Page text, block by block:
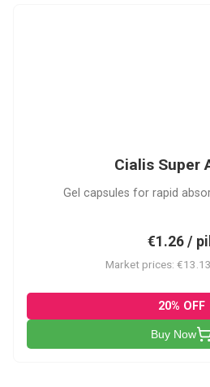
Cialis Super
Gel capsules for rapid
€1.26 / pill
Market prices:
20% OFF
Buy Now